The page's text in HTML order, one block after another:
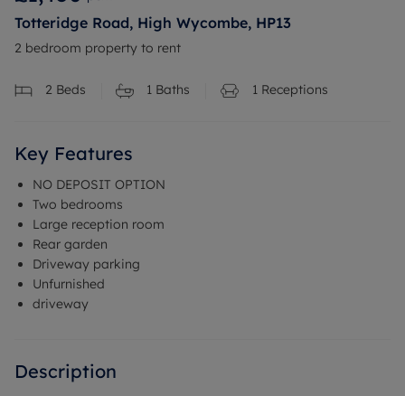
Totteridge Road, High Wycombe, HP13
2 bedroom property to rent
2 Beds 1 Baths 1 Receptions
Key Features
NO DEPOSIT OPTION
Two bedrooms
Large reception room
Rear garden
Driveway parking
Unfurnished
driveway
Description